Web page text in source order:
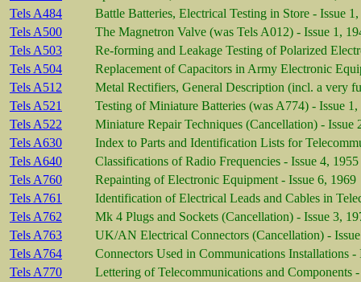
Tels A484
Battle Batteries, Electrical Testing in Store - Issue
Tels A500
The Magnetron Valve (was Tels A012) - Issue 1,
Tels A503
Re-forming and Leakage Testing of Polarized
Tels A504
Replacement of Capacitors in Army Electronic
Tels A512
Metal Rectifiers, General Description (incl. a very
Tels A521
Testing of Miniature Batteries (was A774) - Issue 1,
Tels A522
Miniature Repair Techniques (Cancellation) - Issue
Tels A630
Index to Parts and Identification Lists for
Tels A640
Classifications of Radio Frequencies - Issue 4, 1955
Tels A760
Repainting of Electronic Equipment - Issue 6, 1969
Tels A761
Identification of Electrical Leads and Cables in
Tels A762
Mk 4 Plugs and Sockets (Cancellation) - Issue 3,
Tels A763
UK/AN Electrical Connectors (Cancellation) -
Tels A764
Connectors Used in Communications Installations -
Tels A770
Lettering of Telecommunications and Components